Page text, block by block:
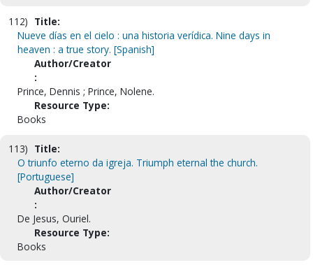
112) Title:
Nueve días en el cielo : una historia verídica. Nine days in
heaven : a true story. [Spanish]
Author/Creator
:
Prince, Dennis ; Prince, Nolene.
Resource Type:
Books
113) Title:
O triunfo eterno da igreja. Triumph eternal the church.
[Portuguese]
Author/Creator
:
De Jesus, Ouriel.
Resource Type:
Books